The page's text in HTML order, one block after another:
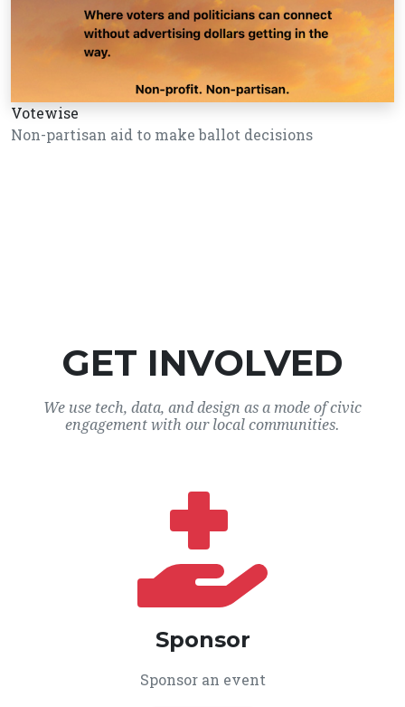
Votewise
Non-partisan aid to make ballot decisions
GET INVOLVED
We use tech, data, and design as a mode of civic
engagement with our local communities.
Sponsor
Sponsor an event